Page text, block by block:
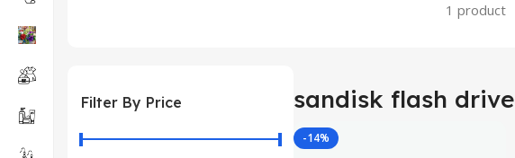
1 product
Filter By Price sandisk flash drive
-14%